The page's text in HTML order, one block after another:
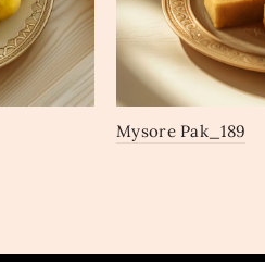
Mysore Pak_189